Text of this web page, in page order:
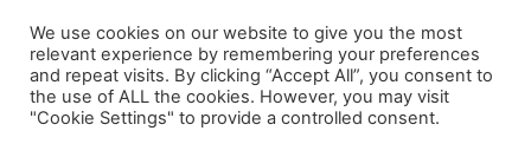
Copyright © 2024 rapidospace.com All rights reserved
We use cookies on our website to give you the most
relevant experience by remembering your preferences
and repeat visits. By clicking “Accept All”, you consent to
the use of ALL the cookies. However, you may visit
"Cookie Settings" to provide a controlled consent.